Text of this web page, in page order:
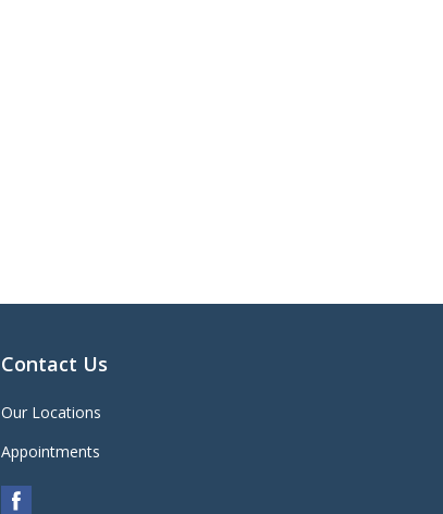
Contact Us
Our Locations
Appointments